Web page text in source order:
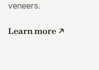
veneers.
Learn more